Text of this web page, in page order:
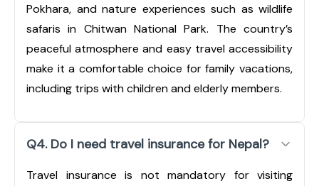
Pokhara, and nature experiences such as wildlife
safaris in Chitwan National Park. The country’s
peaceful atmosphere and easy travel accessibility
make it a comfortable choice for family vacations,
including trips with children and elderly members.
Q4. Do I need travel insurance for Nepal?
Travel insurance is not mandatory for visiting